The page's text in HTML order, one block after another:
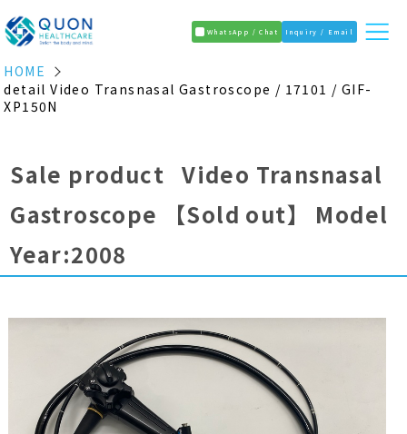
WhatsApp / Chat Inquiry / Email
HOME
detail Video Transnasal Gastroscope / 17101 / GIF-
XP150N
Sale product Video Transnasal
Gastroscope
【Sold out】
Model
Year:2008